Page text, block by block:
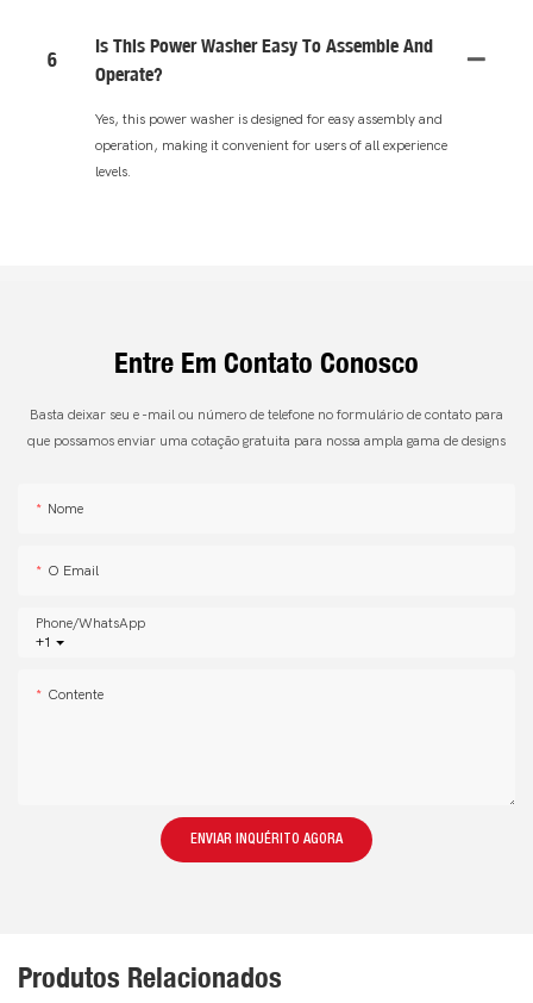
6
Is This Power Washer Easy To Assemble And
Operate?
Yes, this power washer is designed for easy assembly and
operation, making it convenient for users of all experience
levels.
Entre Em Contato Conosco
Basta deixar seu e -mail ou número de telefone no formulário de contato para
que possamos enviar uma cotação gratuita para nossa ampla gama de designs
Nome
O Email
+1
Phone/whatsApp
Contente
ENVIAR INQUÉRITO AGORA
Produtos Relacionados